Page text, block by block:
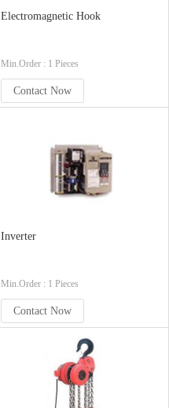
Electromagnetic Hook
Min.Order : 1 Pieces
Contact Now
Inverter
Min.Order : 1 Pieces
Contact Now